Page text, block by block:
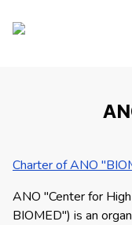
Charter of ANO
ANO "Center for
BIOMED") is an